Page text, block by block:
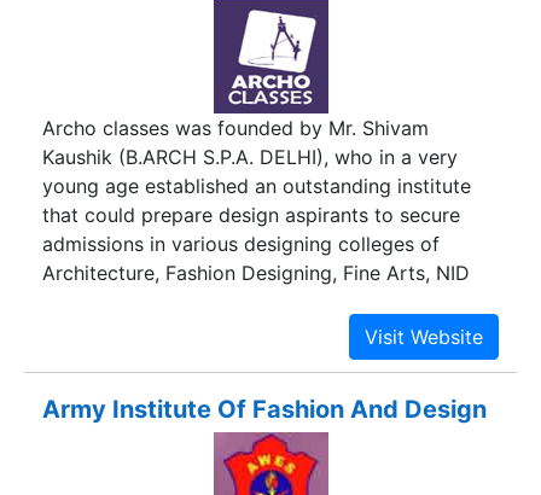
certificate courses on Fashion Design and Interior
Archo classes was founded by Mr. Shivam
Kaushik (B.ARCH S.P.A. DELHI), who in a very
young age established an outstanding institute
that could prepare design aspirants to secure
admissions in various designing colleges of
Architecture, Fashion Designing, Fine Arts, NID
Army Institute Of Fashion And Design